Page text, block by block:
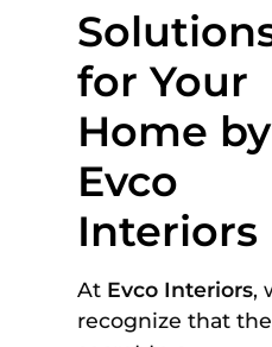
for Your
Home by
Evco
Interiors
At Evco Interiors,
recognize that the